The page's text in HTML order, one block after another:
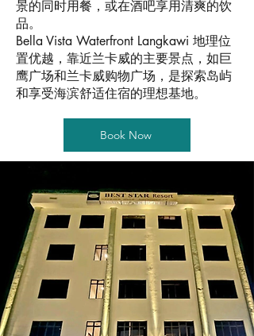
景的同时用餐，或在酒吧享用清爽的饮
品。
Bella Vista Waterfront Langkawi 地理位
置优越，靠近兰卡威的主要景点，如巨
鹰广场和兰卡威购物广场，是探索岛屿
和享受海滨舒适住宿的理想基地。
Book Now